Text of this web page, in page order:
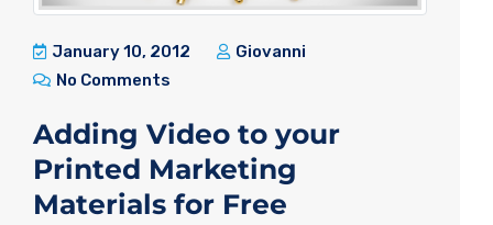
January 10, 2012
Giovanni
No Comments
Adding Video to your
Printed Marketing
Materials for Free